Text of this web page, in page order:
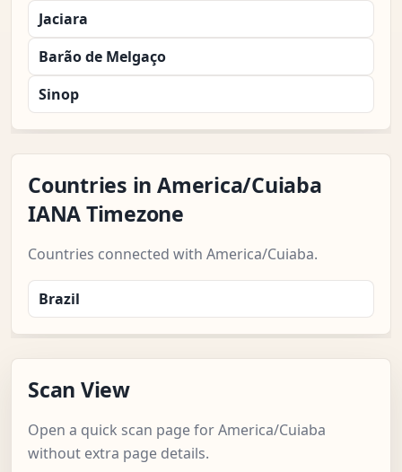
Jaciara
Barão de Melgaço
Sinop
Countries in America/Cuiaba
IANA Timezone
Countries connected with America/Cuiaba.
Brazil
Scan View
Open a quick scan page for America/Cuiaba
without extra page details.